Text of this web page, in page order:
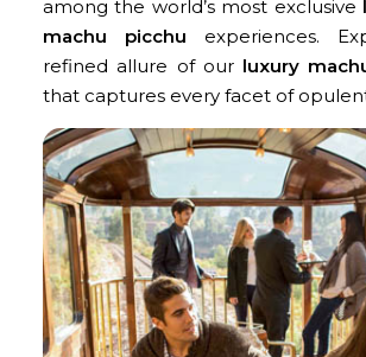
among the world’s most exclusive
machu picchu experiences.
refined allure of our luxury
that captures every facet of